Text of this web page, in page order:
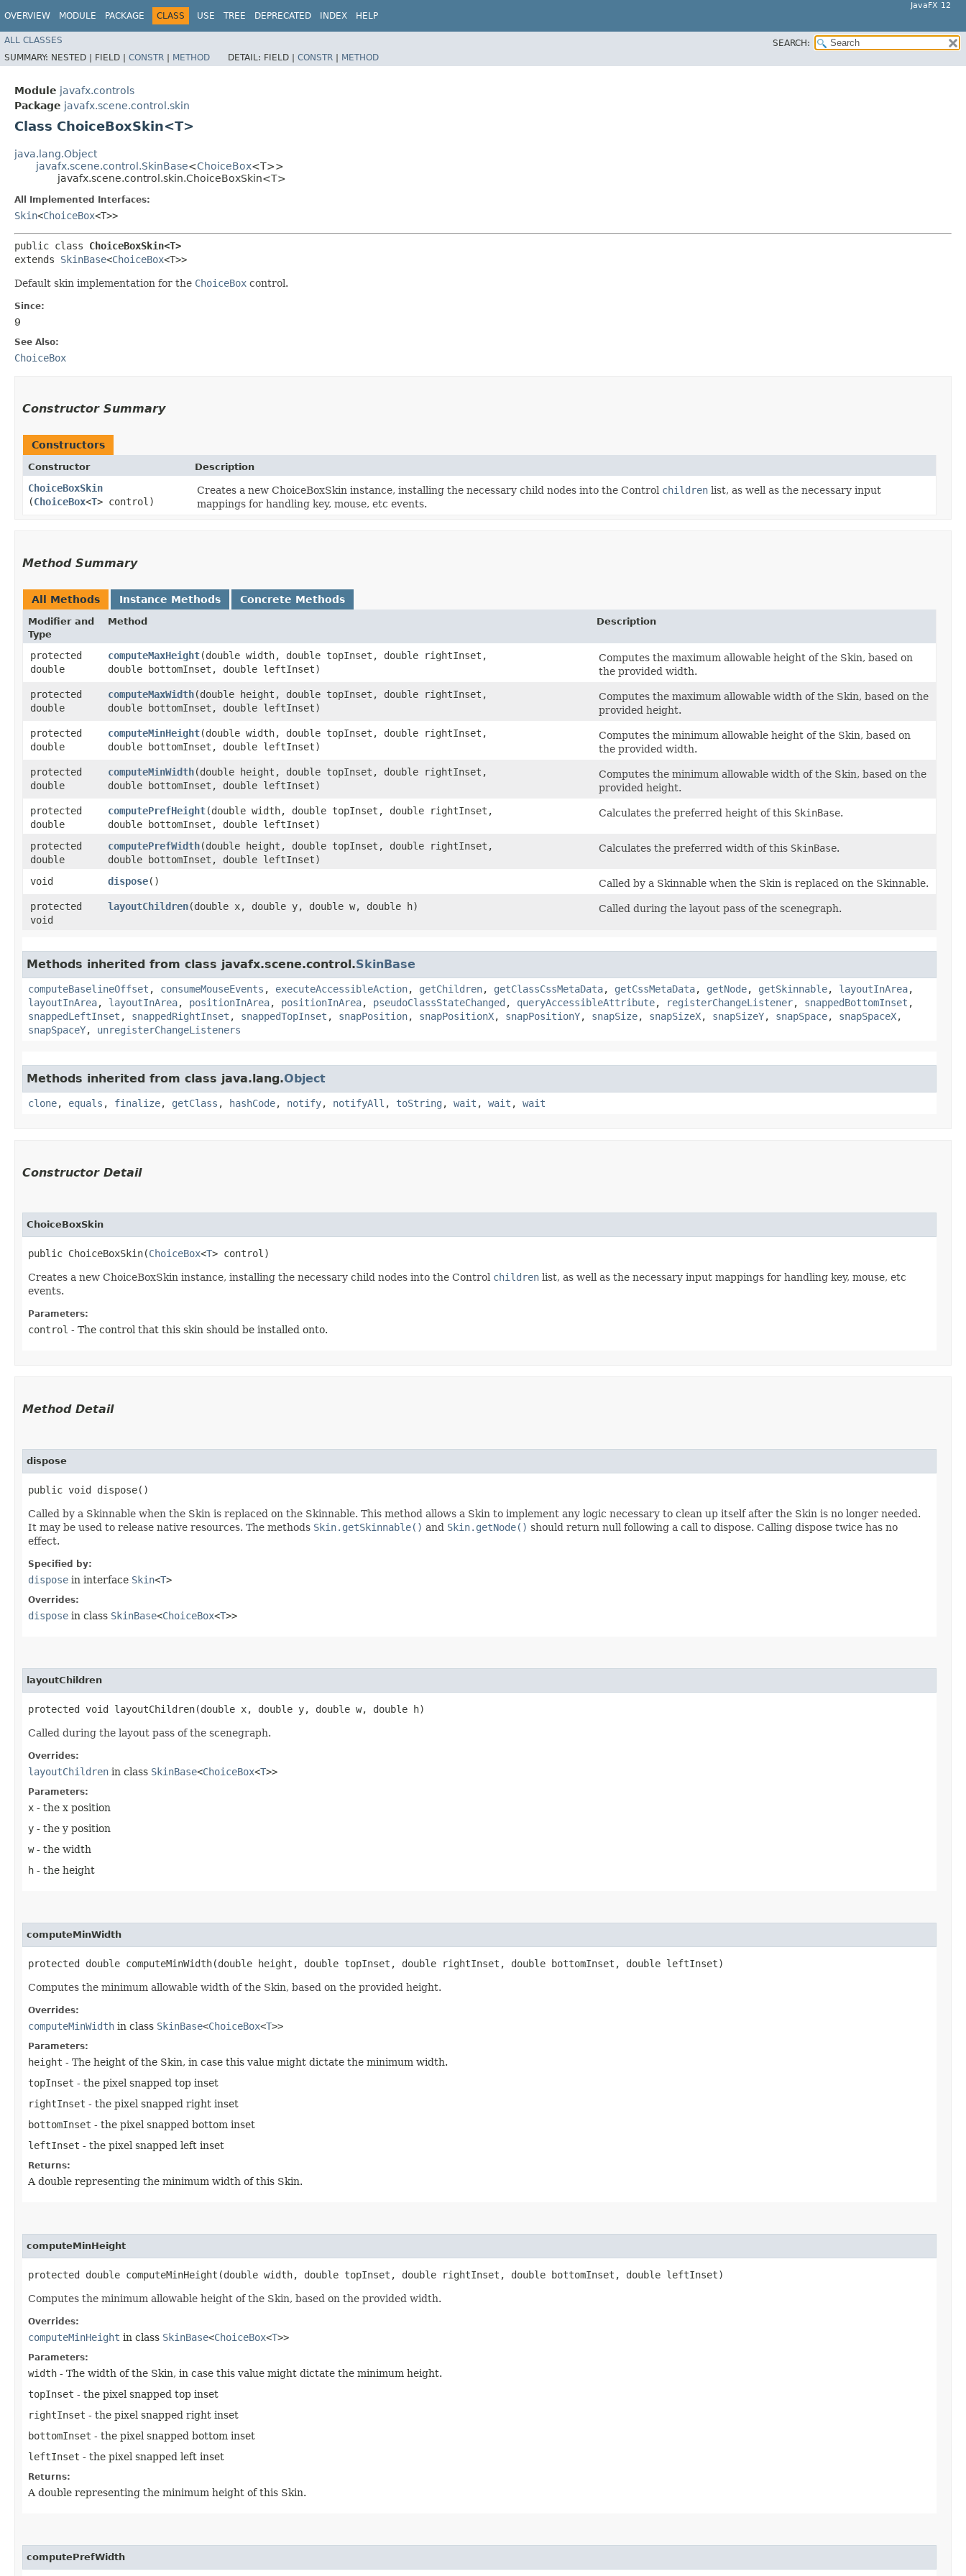
OVERVIEW MODULE PACKAGE CLASS USE TREE DEPRECATED INDEX HELP
JavaFX 12
ALL CLASSES
SEARCH:
SUMMARY: NESTED | FIELD | CONSTR | METHOD DETAIL: FIELD | CONSTR | METHOD
Module javafx.controls
Package javafx.scene.control.skin
Class ChoiceBoxSkin<T>
java.lang.Object
javafx.scene.control.SkinBase<ChoiceBox<T>>
javafx.scene.control.skin.ChoiceBoxSkin<T>
All Implemented Interfaces:
Skin<ChoiceBox<T>>
public class ChoiceBoxSkin<T>
extends SkinBase<ChoiceBox<T>>
Default skin implementation for the ChoiceBox control.
Since:
9
See Also:
ChoiceBox
Constructor Summary
Constructors
Constructor Description
ChoiceBoxSkin
(ChoiceBox<T> control)
Creates a new ChoiceBoxSkin instance, installing the necessary child nodes into the Control children list, as well as the necessary input
mappings for handling key, mouse, etc events.
Method Summary
All Methods Instance Methods Concrete Methods
Modifier and
Type
Method Description
protected
double
computeMaxHeight​(double width, double topInset, double rightInset,
double bottomInset, double leftInset)
Computes the maximum allowable height of the Skin, based on
the provided width.
protected
double
computeMaxWidth​(double height, double topInset, double rightInset,
double bottomInset, double leftInset)
Computes the maximum allowable width of the Skin, based on the
provided height.
protected
double
computeMinHeight​(double width, double topInset, double rightInset,
double bottomInset, double leftInset)
Computes the minimum allowable height of the Skin, based on
the provided width.
protected
double
computeMinWidth​(double height, double topInset, double rightInset,
double bottomInset, double leftInset)
Computes the minimum allowable width of the Skin, based on the
provided height.
protected
double
computePrefHeight​(double width, double topInset, double rightInset,
double bottomInset, double leftInset)
Calculates the preferred height of this SkinBase.
protected
double
computePrefWidth​(double height, double topInset, double rightInset,
double bottomInset, double leftInset)
Calculates the preferred width of this SkinBase.
void dispose()
Called by a Skinnable when the Skin is replaced on the Skinnable.
protected
void
layoutChildren​(double x, double y, double w, double h) Called during the layout pass of the scenegraph.
Methods inherited from class javafx.scene.control.SkinBase
computeBaselineOffset , consumeMouseEvents , executeAccessibleAction, getChildren, getClassCssMetaData, getCssMetaData, getNode, getSkinnable, layoutInArea,
layoutInArea, layoutInArea, positionInArea, positionInArea, pseudoClassStateChanged , queryAccessibleAttribute, registerChangeListener, snappedBottomInset ,
snappedLeftInset , snappedRightInset , snappedTopInset , snapPosition, snapPositionX, snapPositionY, snapSize, snapSizeX, snapSizeY, snapSpace, snapSpaceX,
snapSpaceY, unregisterChangeListeners
Methods inherited from class java.lang.Object
clone, equals , finalize, getClass , hashCode, notify, notifyAll , toString , wait , wait , wait
Constructor Detail
ChoiceBoxSkin
public ChoiceBoxSkin​(ChoiceBox<T> control)
Creates a new ChoiceBoxSkin instance, installing the necessary child nodes into the Control children list, as well as the necessary input mappings for handling key, mouse, etc
events.
Parameters:
control - The control that this skin should be installed onto.
Method Detail
dispose
public void dispose()
Called by a Skinnable when the Skin is replaced on the Skinnable. This method allows a Skin to implement any logic necessary to clean up itself after the Skin is no longer needed.
It may be used to release native resources. The methods Skin.getSkinnable() and Skin.getNode() should return null following a call to dispose. Calling dispose twice has no
effect.
Specified by:
dispose in interface Skin<T>
Overrides:
dispose in class SkinBase<ChoiceBox<T>>
layoutChildren
protected void layoutChildren​(double x, double y, double w, double h)
Called during the layout pass of the scenegraph.
Overrides:
layoutChildren in class SkinBase<ChoiceBox<T>>
Parameters:
x - the x position
y - the y position
w- the width
h - the height
computeMinWidth
protected double computeMinWidth​(double height, double topInset, double rightInset, double bottomInset, double leftInset)
Computes the minimum allowable width of the Skin, based on the provided height.
Overrides:
computeMinWidth in class SkinBase<ChoiceBox<T>>
Parameters:
height - The height of the Skin, in case this value might dictate the minimum width.
topInset - the pixel snapped top inset
rightInset - the pixel snapped right inset
bottomInset - the pixel snapped bottom inset
leftInset - the pixel snapped left inset
Returns:
A double representing the minimum width of this Skin.
computeMinHeight
protected double computeMinHeight​(double width, double topInset, double rightInset, double bottomInset, double leftInset)
Computes the minimum allowable height of the Skin, based on the provided width.
Overrides:
computeMinHeight in class SkinBase<ChoiceBox<T>>
Parameters:
width - The width of the Skin, in case this value might dictate the minimum height.
topInset - the pixel snapped top inset
rightInset - the pixel snapped right inset
bottomInset - the pixel snapped bottom inset
leftInset - the pixel snapped left inset
Returns:
A double representing the minimum height of this Skin.
computePrefWidth